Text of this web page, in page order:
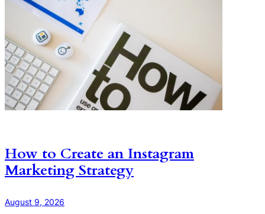
How to Create an Instagram
Marketing Strategy
August 9, 2026